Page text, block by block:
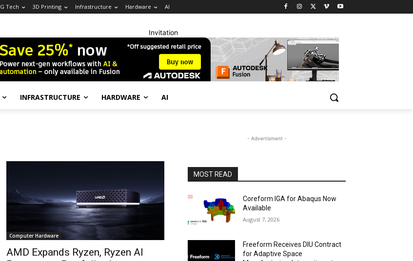
Tech 3D Printing Infrastructure Hardware AI
Invitation
INFRASTRUCTURE HARDWARE AI
Computer Hardware
AMD Expands Ryzen, Ryzen AI
- Advertisment -
MOST READ
Coreform IGA for Abaqus Now
Available
August 7, 2026
Freeform Receives DIU Contract
for Adaptive Space